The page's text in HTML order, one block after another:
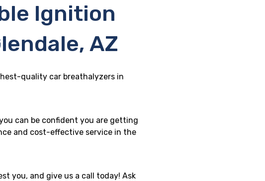
Ignition
AZ
quality car breathalyzers in
can be confident you are getting
and cost-effective service in the
you, and give us a call today! Ask